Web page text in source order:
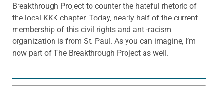
Breakthrough Project to counter the hateful rhetoric of
the local KKK chapter. Today, nearly half of the current
membership of this civil rights and anti-racism
organization is from St. Paul. As you can imagine, I’m
now part of The Breakthrough Project as well.